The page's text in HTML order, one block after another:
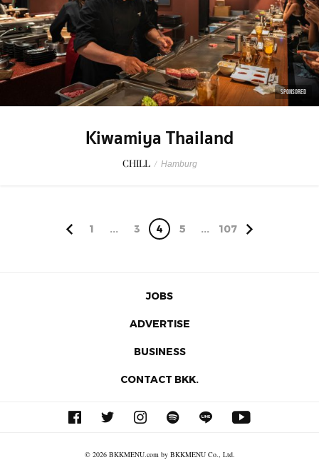
SPONSORED
Kiwamiya Thailand
CHILL / Hamburg
1 ... 3 4 5 ... 107
JOBS
ADVERTISE
BUSINESS
CONTACT BKK.
© 2026 BKKMENU.com by BKKMENU Co., Ltd.